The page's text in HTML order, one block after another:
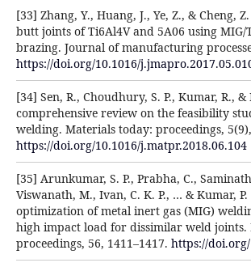
[33] Zhang, Y., Huang, J., Ye, Z., & Cheng,
butt joints of Ti6Al4V and 5A06 using
brazing. Journal of manufacturing
https://doi.org/10.1016/
[34] Sen, R., Choudhury, S. P., Kumar, R.,
comprehensive review on the feasibility
welding. Materials today: proceedings,
https://doi.org/10.1016/j.matpr.2018.06.104
[35] Arunkumar, S. P., Prabha, C.,
Viswanath, M., Ivan, C. K. P., … & Kumar,
optimization of metal inert gas (MIG)
high impact load for dissimilar weld joints.
proceedings, 56, 1411–1417. https://